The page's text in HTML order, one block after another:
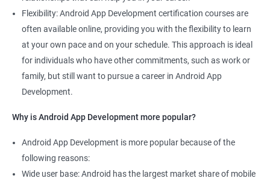
Flexibility: Android App Development certification courses are
often available online, providing you with the flexibility to learn
at your own pace and on your schedule. This approach is ideal
for individuals who have other commitments, such as work or
family, but still want to pursue a career in Android App
Development.
Why is Android App Development more popular?
Android App Development is more popular because of the
following reasons:
Wide user base: Android has the largest market share of mobile